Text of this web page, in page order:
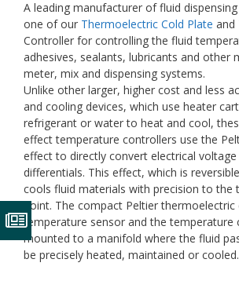
A leading manufacturer of fluid
one of our Thermoelectric Cold Plate and
Controller for controlling the fluid
adhesives, sealants, lubricants and other
meter, mix and dispensing systems.
Unlike other larger, higher cost and less
and cooling devices, which use heater
refrigerant or water to heat and cool,
effect temperature controllers use the
effect to directly convert electrical
differentials. This effect, which is
cools fluid materials with precision to the
point. The compact Peltier thermoelectric
temperature sensor and the temperature
mounted to a manifold where the fluid
be precisely heated, maintained or cooled.